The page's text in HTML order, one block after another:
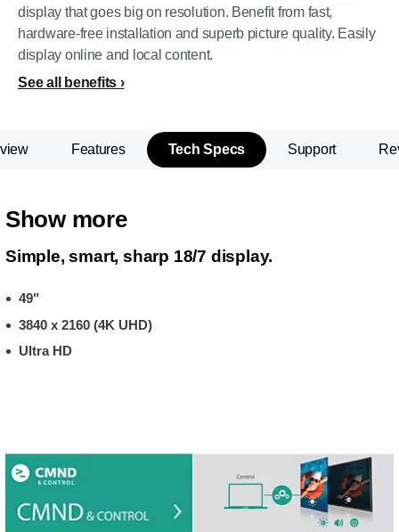
display that goes big on resolution. Benefit from fast,
hardware-free installation and superb picture quality. Easily
display online and local content.
See all benefits
Features Tech Specs Support
Show more
Simple, smart, sharp 18/7 display.
49"
3840 x 2160 (4K UHD)
Ultra HD